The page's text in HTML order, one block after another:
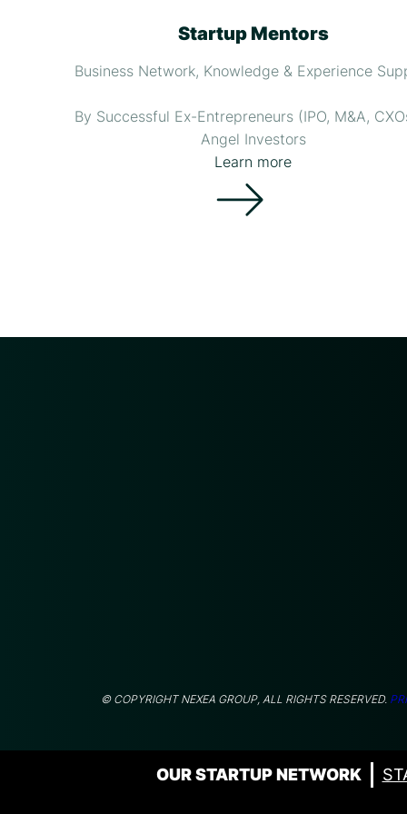
Startup Mentors
Business Network, Knowledge & Experience
By Successful Ex-Entrepreneurs (IPO, M&A,
Angel Investors
Learn more
© COPYRIGHT NEXEA GROUP, ALL RIGHTS RESERVED.
OUR STARTUP NETWORK